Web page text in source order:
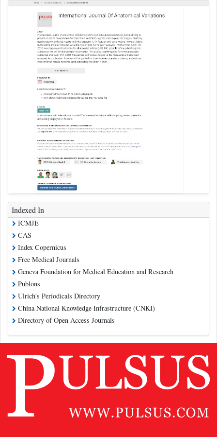
Indexed In
ICMJE
CAS
Index Copernicus
Free Medical Journals
Geneva Foundation for Medical Education and Research
Publons
Ulrich's Periodicals Directory
China National Knowledge Infrastructure (CNKI)
Directory of Open Access Journals